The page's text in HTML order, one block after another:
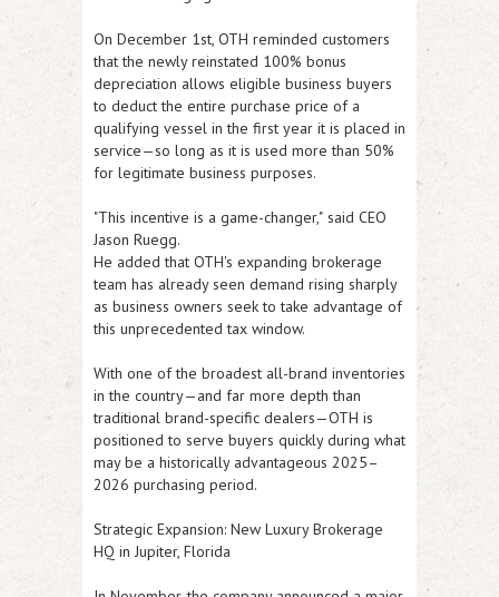
On December 1st, OTH reminded customers
that the newly reinstated 100% bonus
depreciation allows eligible business buyers
to deduct the entire purchase price of a
qualifying vessel in the first year it is placed in
service—so long as it is used more than 50%
for legitimate business purposes.
"This incentive is a game-changer," said CEO
Jason Ruegg.
He added that OTH's expanding brokerage
team has already seen demand rising sharply
as business owners seek to take advantage of
this unprecedented tax window.
With one of the broadest all-brand inventories
in the country—and far more depth than
traditional brand-specific dealers—OTH is
positioned to serve buyers quickly during what
may be a historically advantageous 2025–
2026 purchasing period.
Strategic Expansion: New Luxury Brokerage
HQ in Jupiter, Florida